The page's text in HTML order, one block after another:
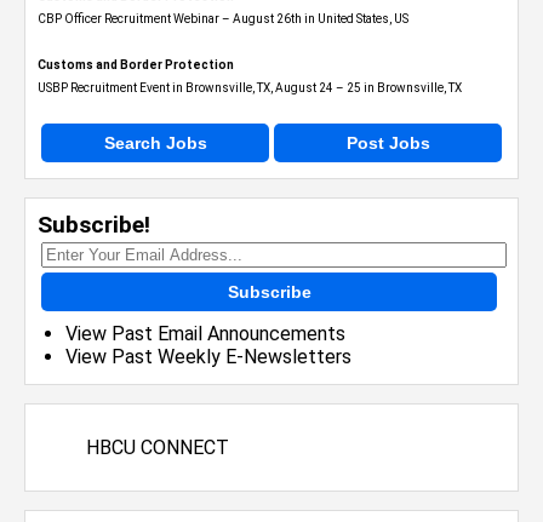
CBP Officer Recruitment Webinar – August 26th in United States, US
Customs and Border Protection
USBP Recruitment Event in Brownsville, TX, August 24 – 25 in Brownsville, TX
Search Jobs Post Jobs
Subscribe!
Subscribe
View Past Email Announcements
View Past Weekly E-Newsletters
HBCU CONNECT